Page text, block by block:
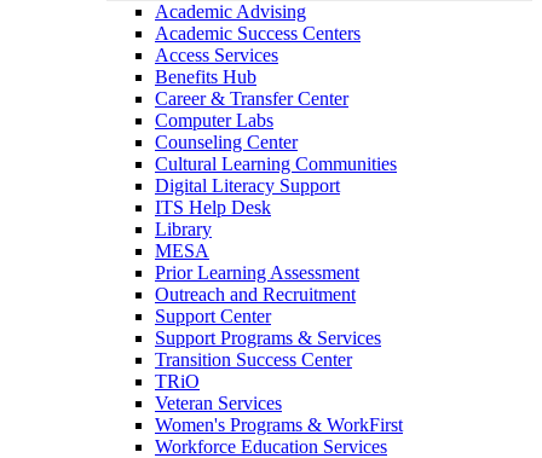
Academic Advising
Academic Success Centers
Access Services
Benefits Hub
Career & Transfer Center
Computer Labs
Counseling Center
Cultural Learning Communities
Digital Literacy Support
ITS Help Desk
Library
MESA
Prior Learning Assessment
Outreach and Recruitment
Support Center
Support Programs & Services
Transition Success Center
TRiO
Veteran Services
Women's Programs & WorkFirst
Workforce Education Services